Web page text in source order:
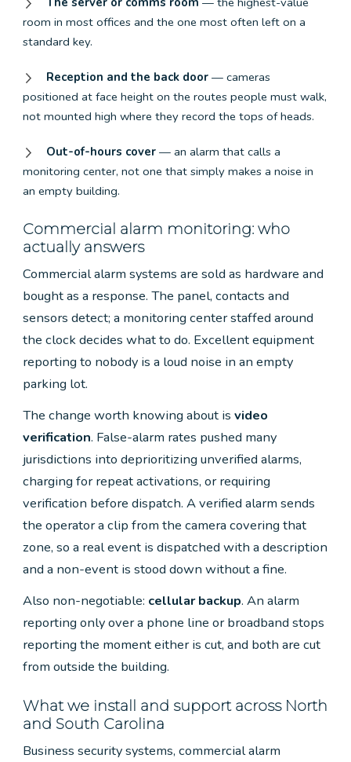
room in most offices and the one most often left on a
standard key.
Reception and the back door — cameras
positioned at face height on the routes people must walk,
not mounted high where they record the tops of heads.
Out-of-hours cover — an alarm that calls a
monitoring center, not one that simply makes a noise in
an empty building.
Commercial alarm monitoring: who
actually answers
Commercial alarm systems are sold as hardware and
bought as a response. The panel, contacts and
sensors detect; a monitoring center staffed around
the clock decides what to do. Excellent equipment
reporting to nobody is a loud noise in an empty
parking lot.
The change worth knowing about is video
verification. False-alarm rates pushed many
jurisdictions into deprioritizing unverified alarms,
charging for repeat activations, or requiring
verification before dispatch. A verified alarm sends
the operator a clip from the camera covering that
zone, so a real event is dispatched with a description
and a non-event is stood down without a fine.
Also non-negotiable: cellular backup. An alarm
reporting only over a phone line or broadband stops
reporting the moment either is cut, and both are cut
from outside the building.
What we install and support across North
and South Carolina
Business security systems, commercial alarm